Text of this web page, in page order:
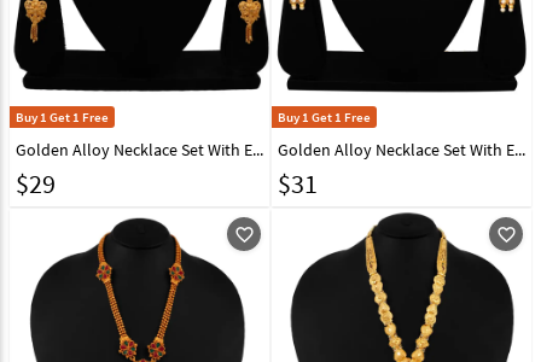
Buy 1 Get 1 Free
Golden Alloy Necklace Set With Earrings 216423
$29
Buy 1 Get 1 Free
Golden Alloy Necklace Set With Earrings 216402
$31
favorite_outline favorite_outline